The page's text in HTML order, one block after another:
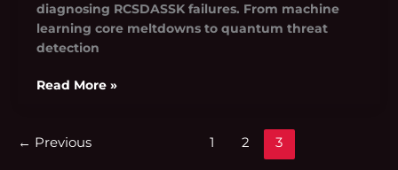
diagnosing RCSDASSK failures. From machine
learning core meltdowns to quantum threat
detection
Read More »
← Previous 1 2 3